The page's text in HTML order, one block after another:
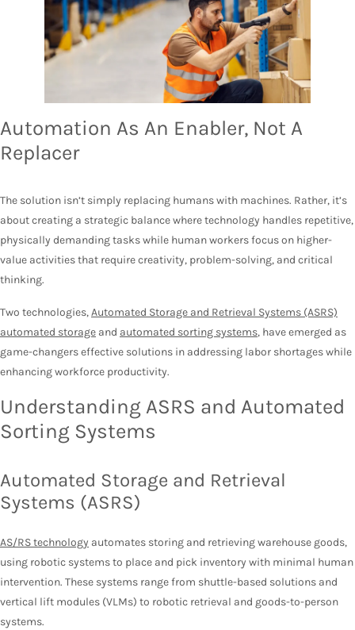
Automation As An Enabler, Not A
Replacer
The solution isn’t simply replacing humans with machines. Rather, it’s
about creating a strategic balance where technology handles repetitive,
physically demanding tasks while human workers focus on higher-
value activities that require creativity, problem-solving, and critical
thinking.
Two technologies,Automated Storage and Retrieval Systems (ASRS)
automated storage and automated sorting systems, have emerged as
game-changers effective solutions in addressing labor shortages while
enhancing workforce productivity.
Understanding ASRS and Automated
Sorting Systems
Automated Storage and Retrieval
Systems (ASRS)
AS/RS technology automates storing and retrieving warehouse goods,
using robotic systems to place and pick inventory with minimal human
intervention. These systems range from shuttle-based solutions and
vertical lift modules (VLMs) to robotic retrieval and goods-to-person
systems.